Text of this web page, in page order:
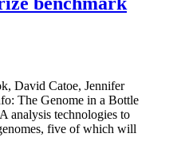
Characterizes
David Catoe, Jennifer
The Genome in a Bottle
analysis technologies to
five of which will